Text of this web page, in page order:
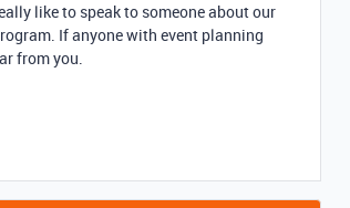
like to speak to someone about our
If anyone with event planning
from you.